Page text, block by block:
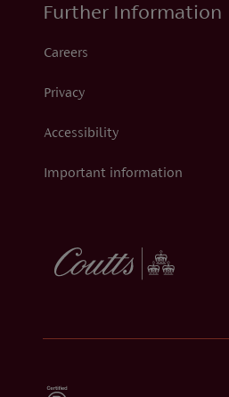
Further Information
Careers
Privacy
Accessibility
Important information